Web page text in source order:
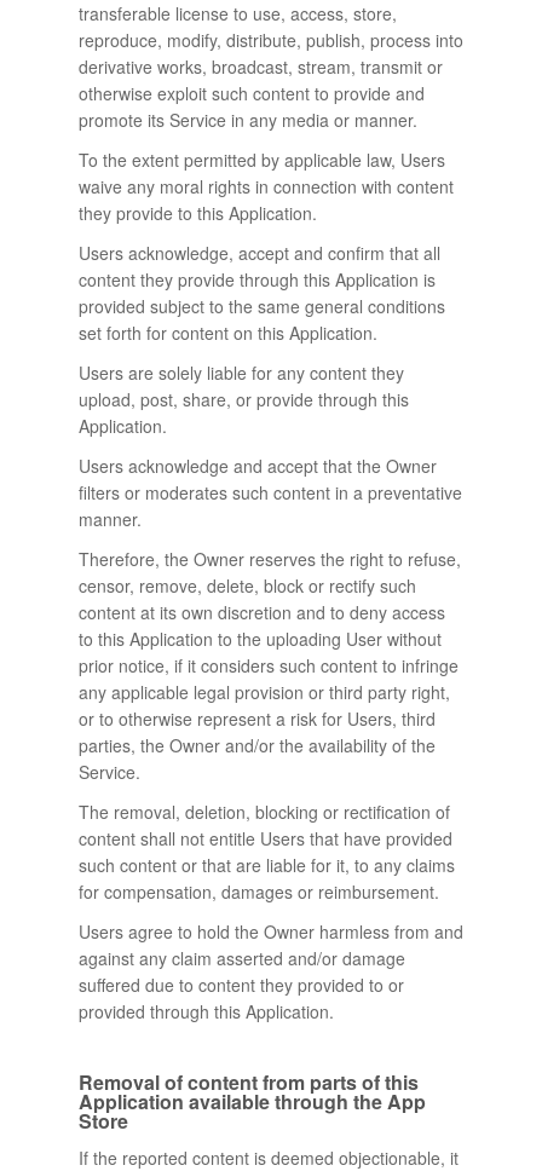
transferable license to use, access, store,
reproduce, modify, distribute, publish, process into
derivative works, broadcast, stream, transmit or
otherwise exploit such content to provide and
promote its Service in any media or manner.
To the extent permitted by applicable law, Users
waive any moral rights in connection with content
they provide to this Application.
Users acknowledge, accept and confirm that all
content they provide through this Application is
provided subject to the same general conditions
set forth for content on this Application.
Users are solely liable for any content they
upload, post, share, or provide through this
Application.
Users acknowledge and accept that the Owner
filters or moderates such content in a preventative
manner.
Therefore, the Owner reserves the right to refuse,
censor, remove, delete, block or rectify such
content at its own discretion and to deny access
to this Application to the uploading User without
prior notice, if it considers such content to infringe
any applicable legal provision or third party right,
or to otherwise represent a risk for Users, third
parties, the Owner and/or the availability of the
Service.
The removal, deletion, blocking or rectification of
content shall not entitle Users that have provided
such content or that are liable for it, to any claims
for compensation, damages or reimbursement.
Users agree to hold the Owner harmless from and
against any claim asserted and/or damage
suffered due to content they provided to or
provided through this Application.
Removal of content from parts of this
Application available through the App
Store
If the reported content is deemed objectionable, it